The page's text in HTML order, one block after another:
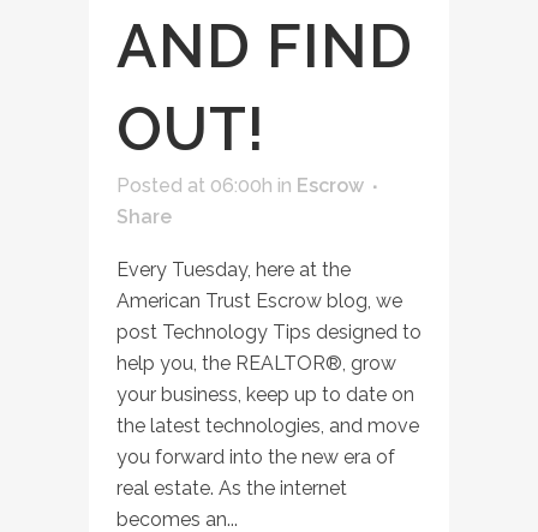
AND FIND
OUT!
Posted at 06:00h in Escrow
Share
Every Tuesday, here at the
American Trust Escrow blog, we
post Technology Tips designed to
help you, the REALTOR®, grow
your business, keep up to date on
the latest technologies, and move
you forward into the new era of
real estate. As the internet
becomes an...